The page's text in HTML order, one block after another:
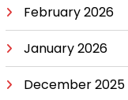
February 2026
January 2026
December 2025